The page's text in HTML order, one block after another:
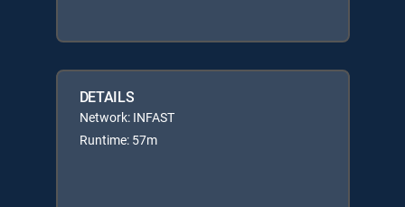
DETAILS
Network: INFAST
Runtime: 57m